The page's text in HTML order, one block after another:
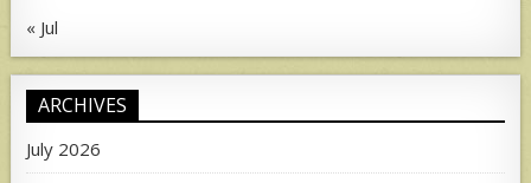
« Jul
ARCHIVES
July 2026